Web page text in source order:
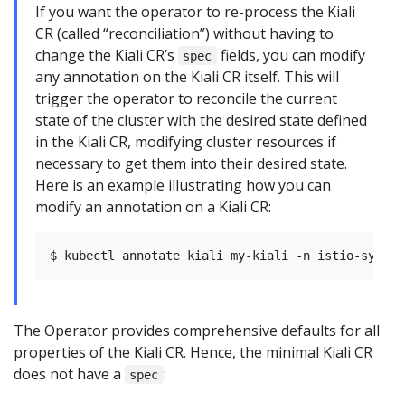
If you want the operator to re-process the Kiali
CR (called “reconciliation”) without having to
change the Kiali CR’s
spec
fields, you can modify
any annotation on the Kiali CR itself. This will
trigger the operator to reconcile the current
state of the cluster with the desired state defined
in the Kiali CR, modifying cluster resources if
necessary to get them into their desired state.
Here is an example illustrating how you can
modify an annotation on a Kiali CR:
The Operator provides comprehensive defaults for all
properties of the Kiali CR. Hence, the minimal Kiali CR
does not have a
spec :